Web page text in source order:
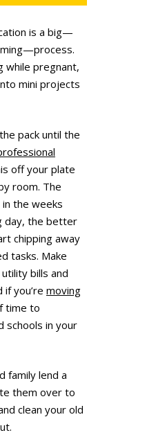
is a big—
while pregnant,
mini projects
pack until the
off your plate
room. The
the weeks
day, the better
chipping away
tasks. Make
bills and
you’re moving
time to
schools in your
family lend a
them over to
clean your old